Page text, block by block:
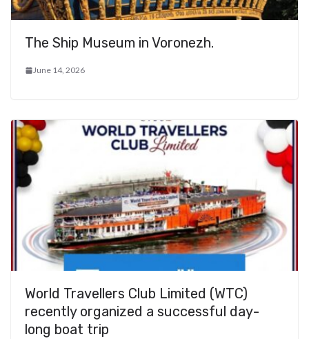
The Ship Museum in Voronezh.
June 14, 2026
World Travellers Club Limited (WTC)
recently organized a successful day-
long boat trip